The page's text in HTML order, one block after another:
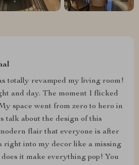
totally revamped my living room!
and day. The moment I flicked
space went from zero to hero in
talk about the design of this
flair that everyone is after
right into my decor like a missing
it make everything pop! You